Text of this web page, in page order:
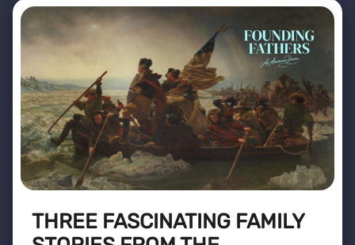
THREE FASCINATING FAMILY